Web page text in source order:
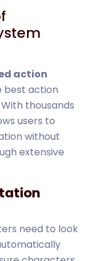
action
best action
thousands
users to
without
extensive
need to look